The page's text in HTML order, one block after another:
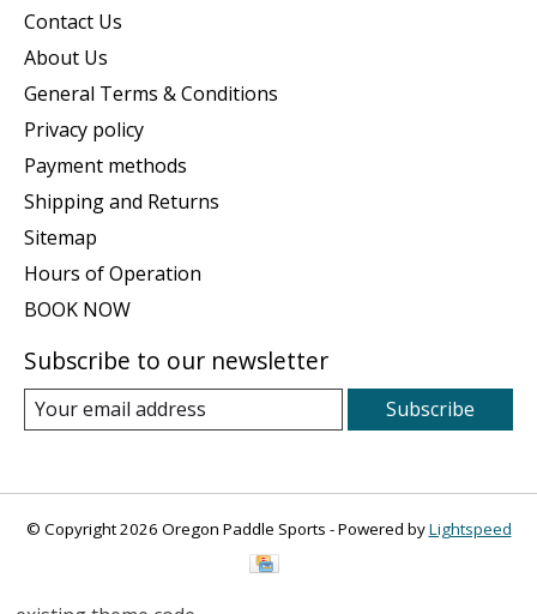
Contact Us
About Us
General Terms & Conditions
Privacy policy
Payment methods
Shipping and Returns
Sitemap
Hours of Operation
BOOK NOW
Subscribe to our newsletter
Subscribe
© Copyright 2026 Oregon Paddle Sports - Powered byLightspeed